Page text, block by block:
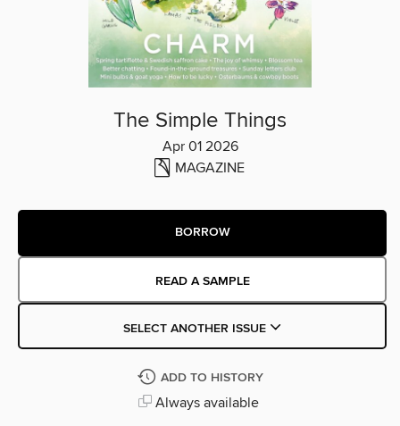
The Simple Things
Apr 01 2026
MAGAZINE
BORROW
READ A SAMPLE
SELECT ANOTHER ISSUE
ADD TO HISTORY
Always available